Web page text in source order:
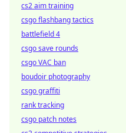
cs2 aim training
csgo flashbang tactics
battlefield 4
csgo save rounds
csgo VAC ban
boudoir photography
csgo graffiti
rank tracking
csgo patch notes